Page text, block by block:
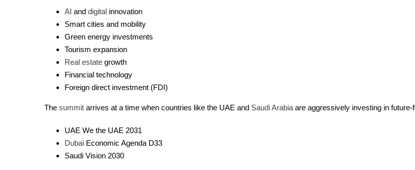
AI and digitalinnovation
Smart cities and mobility
Green energy investments
Tourism expansion
Real estategrowth
Financial technology
Foreign direct investment (FDI)
The summitarrives at a time when countries like the UAE and Saudi Arabiaare aggressively investing in
UAE We the UAE 2031
DubaiEconomic Agenda D33
Saudi Vision 2030